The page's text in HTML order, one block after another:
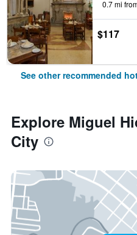
0.7 mi
$117
See other recommended
Explore Miguel
City